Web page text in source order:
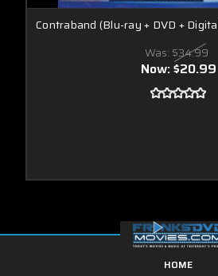
Contraband (Blu-ray + DVD +
Was: $34.99
Now:$20.99
HOME